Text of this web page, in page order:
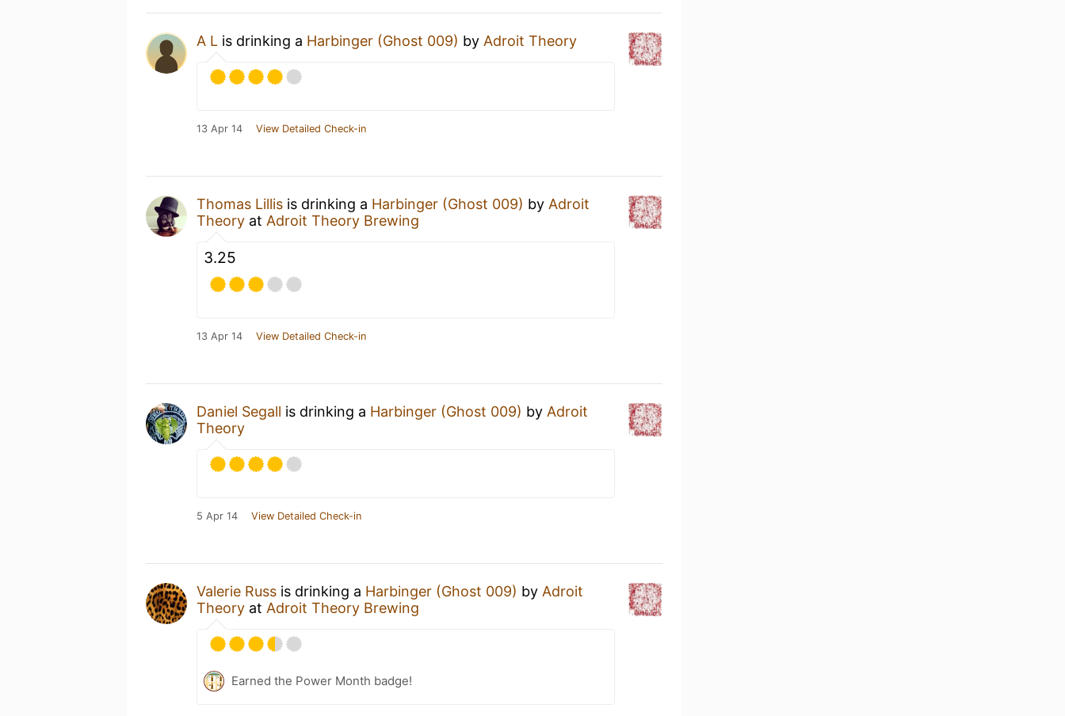
A L is drinking a Harbinger (Ghost 009) by Adroit Theory
13 Apr 14 View Detailed Check-in
Thomas Lillis is drinking a Harbinger (Ghost 009) by Adroit
Theory at Adroit Theory Brewing
3.25
13 Apr 14 View Detailed Check-in
Daniel Segall is drinking a Harbinger (Ghost 009) by Adroit
Theory
5 Apr 14 View Detailed Check-in
Valerie Russ is drinking a Harbinger (Ghost 009) by Adroit
Theory at Adroit Theory Brewing
Earned the Power Month badge!